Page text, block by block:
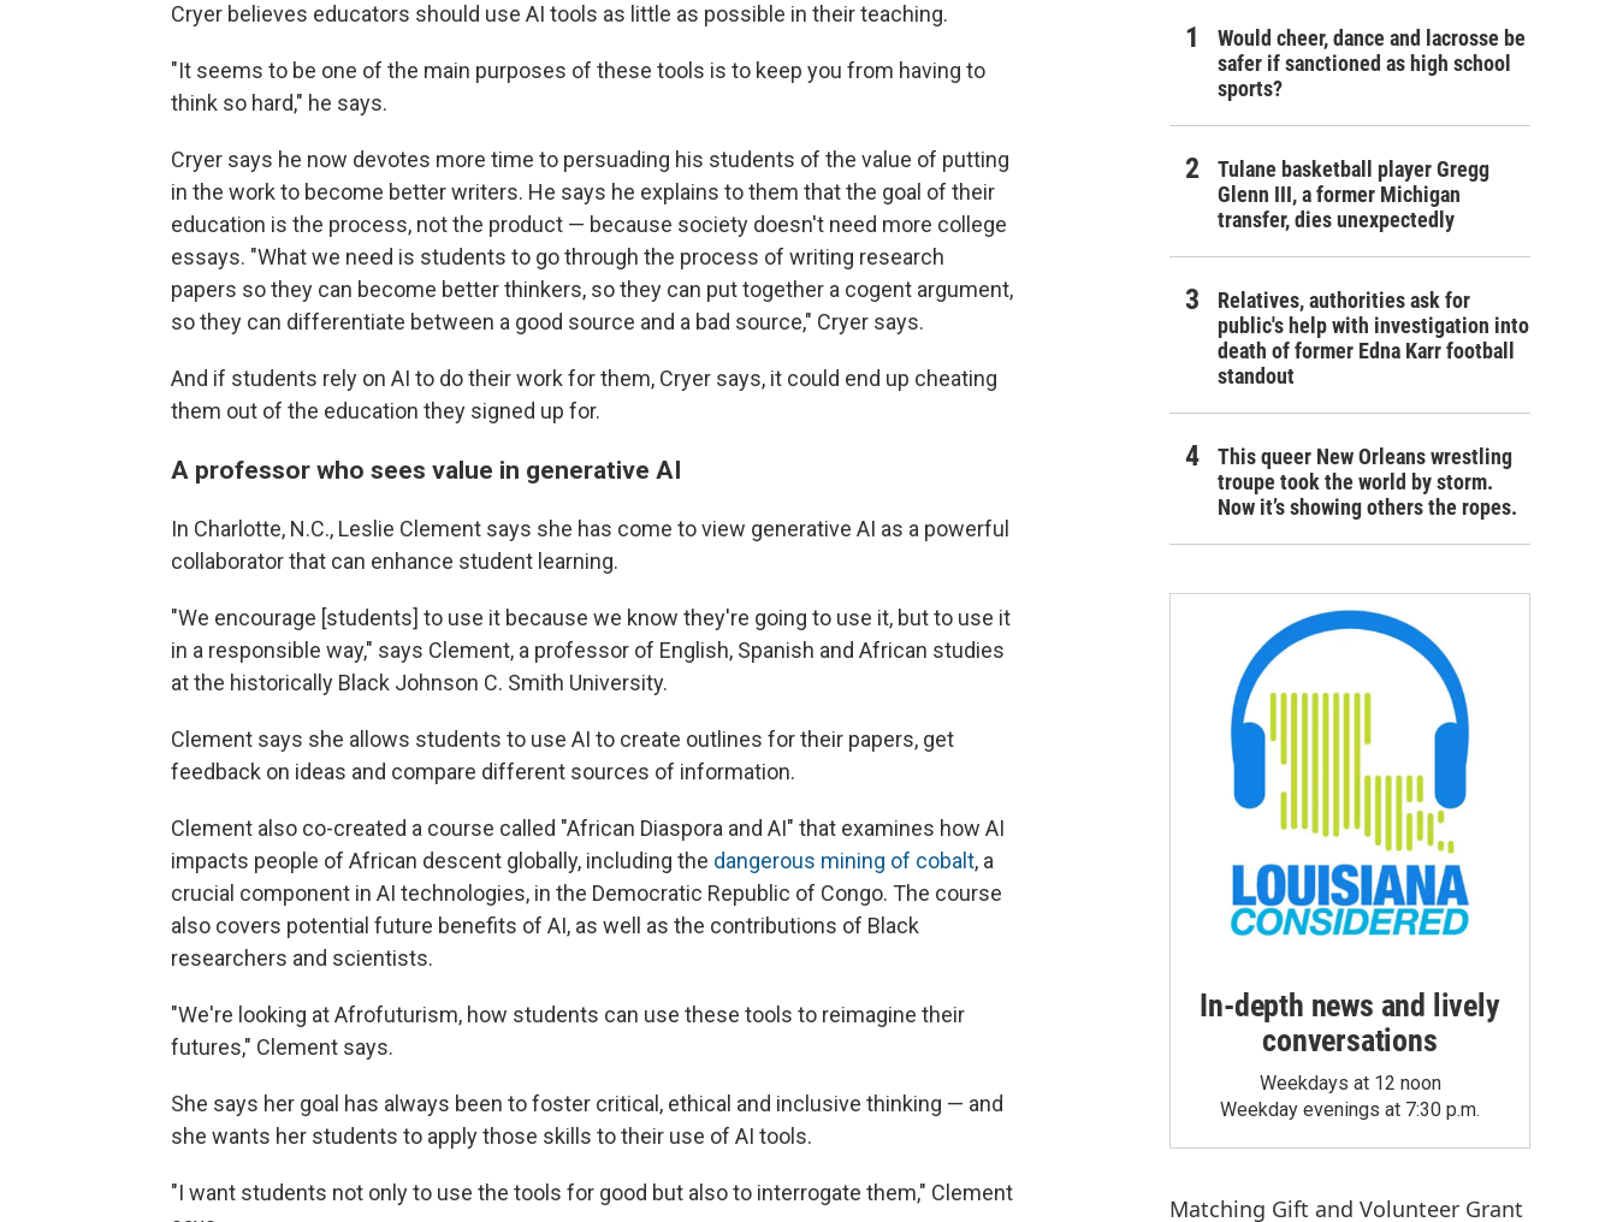
Cryer believes educators should use AI tools as little as possible in their teaching.
"It seems to be one of the main purposes of these tools is to keep you from having to
think so hard," he says.
Cryer says he now devotes more time to persuading his students of the value of putting
in the work to become better writers. He says he explains to them that the goal of their
education is the process, not the product — because society doesn't need more college
essays. "What we need is students to go through the process of writing research
papers so they can become better thinkers, so they can put together a cogent argument,
so they can differentiate between a good source and a bad source," Cryer says.
And if students rely on AI to do their work for them, Cryer says, it could end up cheating
them out of the education they signed up for.
A professor who sees value in generative AI
In Charlotte, N.C., Leslie Clement says she has come to view generative AI as a powerful
collaborator that can enhance student learning.
"We encourage [students] to use it because we know they're going to use it, but to use it
in a responsible way," says Clement, a professor of English, Spanish and African studies
at the historically Black Johnson C. Smith University.
Clement says she allows students to use AI to create outlines for their papers, get
feedback on ideas and compare different sources of information.
Clement also co-created a course called "African Diaspora and AI" that examines how AI
impacts people of African descent globally, including the dangerous mining of cobalt, a
crucial component in AI technologies, in the Democratic Republic of Congo. The course
also covers potential future benefits of AI, as well as the contributions of Black
researchers and scientists.
"We're looking at Afrofuturism, how students can use these tools to reimagine their
futures," Clement says.
She says her goal has always been to foster critical, ethical and inclusive thinking — and
she wants her students to apply those skills to their use of AI tools.
"I want students not only to use the tools for good but also to interrogate them," Clement
Would cheer, dance and lacrosse be
safer if sanctioned as high school
sports?
Tulane basketball player Gregg
Glenn III, a former Michigan
transfer, dies unexpectedly
Relatives, authorities ask for
public's help with investigation into
death of former Edna Karr football
standout
This queer New Orleans wrestling
troupe took the world by storm.
Now it’s showing others the ropes.
In-depth news and lively
conversations
Weekdays at 12 noon
Weekday evenings at 7:30 p.m.
Matching Gift and Volunteer Grant